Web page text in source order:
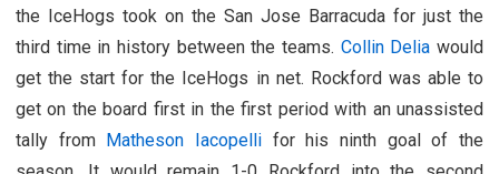
the IceHogs took on the San Jose Barracuda for just the
third time in history between the teams. Collin Delia would
get the start for the IceHogs in net. Rockford was able to
get on the board first in the first period with an unassisted
tally from Matheson Iacopelli for his ninth goal of the